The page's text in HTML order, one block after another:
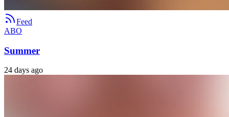
Feed
ABO
Summer
24 days ago